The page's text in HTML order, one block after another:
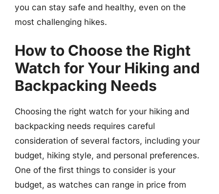
you can stay safe and healthy, even on the
most challenging hikes.
How to Choose the Right
Watch for Your Hiking and
Backpacking Needs
Choosing the right watch for your hiking and
backpacking needs requires careful
consideration of several factors, including your
budget, hiking style, and personal preferences.
One of the first things to consider is your
budget, as watches can range in price from